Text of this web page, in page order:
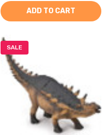
ADD TO CART
SALE